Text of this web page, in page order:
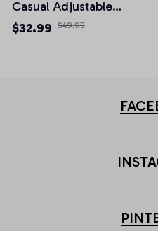
Casual Adjustable
Newsboy Cap
$32.99 $49.95